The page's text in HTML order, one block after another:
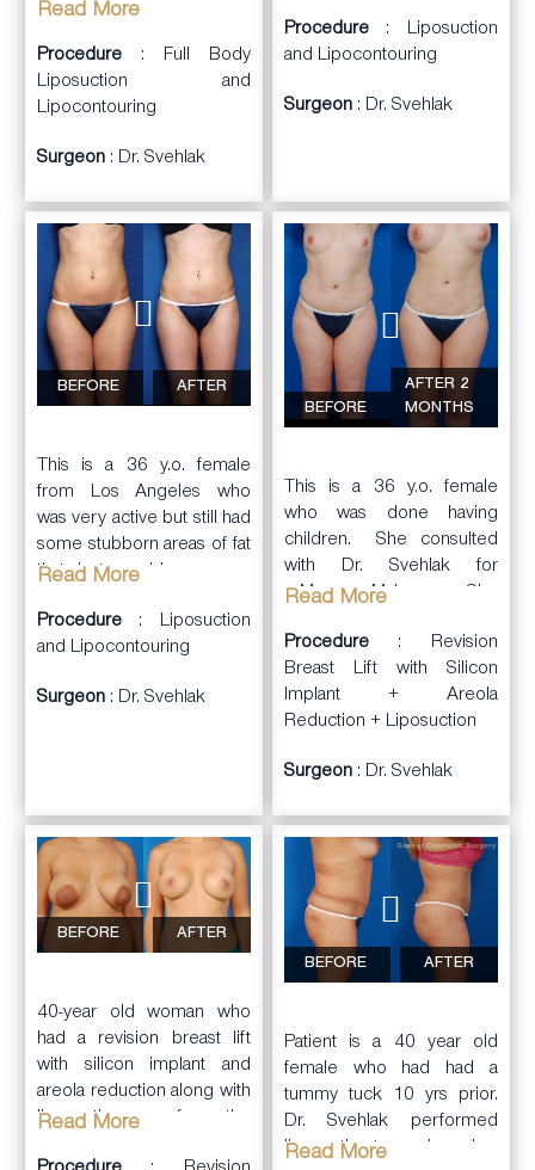
full
body lipocontouring
and liposuction
(abdominal
wall, flanks, lower back,
inner
arms and neck liposuction.
Most areas were treated
with SMART Laser
first. She was very pleased
with the results.
Read More
Procedure : Full Body
Liposuction and
Lipocontouring
Surgeon : Dr. Svehlak
with Dr. Svehlak.
inner thigh and outer thigh
local anesthesia. She had
reduction of the fat
deposits with
improvement in contours.
She was very happy with
the results.
Procedure : Liposuction
and Lipocontouring
Surgeon : Dr. Svehlak
BEFORE AFTER
This is a 36 y.o. female
from Los Angeles who
was very active but still had
some stubborn areas of fat
that just would go away.
Svehlak to discuss her
concerns. Because she
weight, she was a great
performedliposuction and
lipocontouringof her
abdominal wall, waist,
medial thighs, and anterior
thighs. She had a very nice
pleased with her results.
She also had
autologousfat transfer to
her faceto improve an
Read More
Procedure : Liposuction
and Lipocontouring
Surgeon : Dr. Svehlak
BEFORE
AFTER 2
MONTHS
This is a 36 y.o. female
who was done having
children. She consulted
with Dr. Svehlak for
aMommy Makeover
breasts, and a leaner
curvier body. She wanted
to get her Bikini Body
back.
Dr. Svehlak performed
silicone Implants placed
under the muscle via a
lower areola incision
(Natrelle, Style 15, 286cc
on right and 304cc on
left). He also
performedbody sculpting
flanks, back, inner thighs,
outer thighs, and inner
knees, with fat transfer to
the buttocks. She was
very happy with her new
Read More
Procedure : Revision
Breast Lift with Silicon
Implant + Areola
Reduction + Liposuction
Surgeon : Dr. Svehlak
BEFORE AFTER
40-year old woman who
had a revision breast lift
with silicon implant and
areola reduction along with
liposuction of the
Read More
BEFORE AFTER
Patient is a 40 year old
female who had had a
tummy tuck 10 yrs prior.
Dr. Svehlak performed
liposuction to re-shape her
Read More